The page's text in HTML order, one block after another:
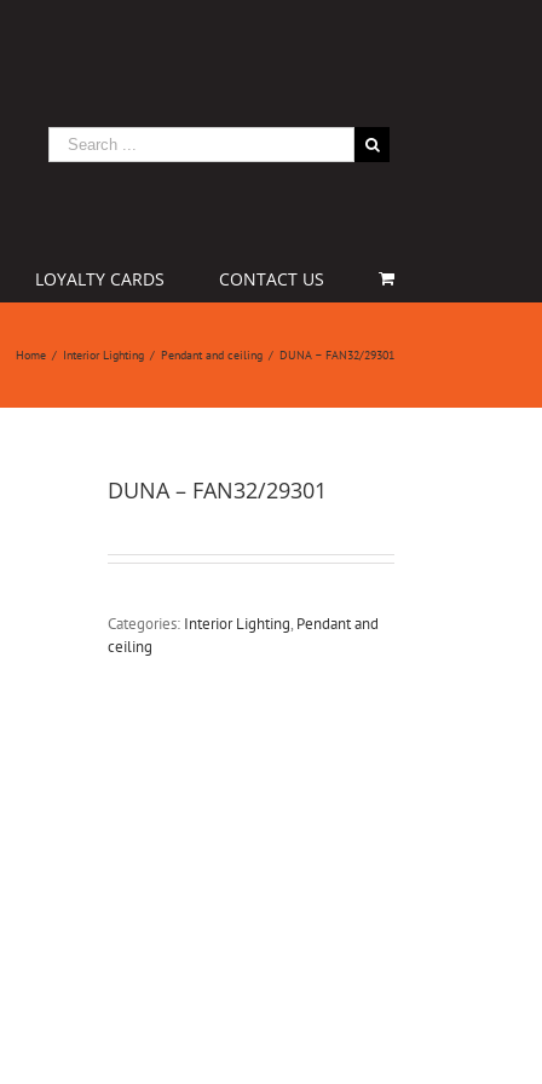
LOYALTY CARDS CONTACT US
Home / Interior Lighting / Pendant and ceiling / DUNA – FAN32/29301
DUNA – FAN32/29301
Categories: Interior Lighting, Pendant and
ceiling